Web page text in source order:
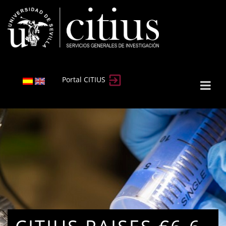
Portal CITIUS